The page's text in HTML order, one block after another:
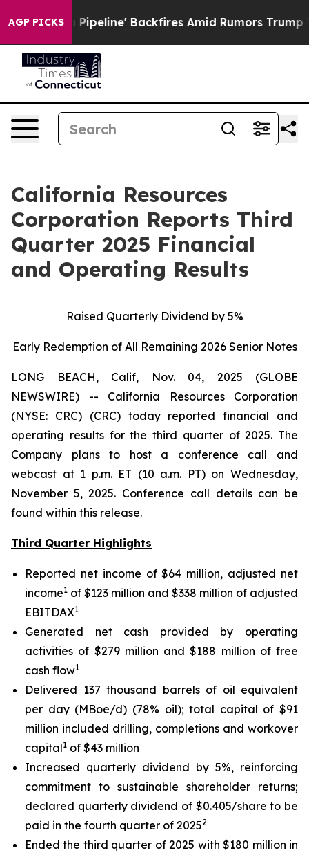
AGP PICKS
Backfires Amid Rumors Trump Will cut Pirro
California Resources
Corporation Reports Third
Quarter 2025 Financial
and Operating Results
Raised Quarterly Dividend by 5%
Early Redemption of All Remaining 2026 Senior Notes
LONG BEACH, Calif, Nov. 04, 2025 (GLOBE
NEWSWIRE) -- California Resources Corporation
(NYSE: CRC) (CRC) today reported financial and
operating results for the third quarter of 2025. The
Company plans to host a conference call and
webcast at 1 p.m. ET (10 a.m. PT) on Wednesday,
November 5, 2025. Conference call details can be
found within this release.
Third Quarter Highlights
Reported net income of $64 million, adjusted net
income1 of $123 million and $338 million of adjusted
EBITDAX1
Generated net cash provided by operating
activities of $279 million and $188 million of free
cash flow1
Delivered 137 thousand barrels of oil equivalent
per day (MBoe/d) (78% oil); total capital of $91
million included drilling, completions and workover
capital1 of $43 million
Increased quarterly dividend by 5%, reinforcing
commitment to sustainable shareholder returns;
declared quarterly dividend of $0.405/share to be
paid in the fourth quarter of 20252
Ended the third quarter of 2025 with $180 million in